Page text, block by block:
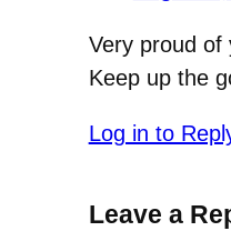
Very proud of
Keep up the
Log in to
Leave a